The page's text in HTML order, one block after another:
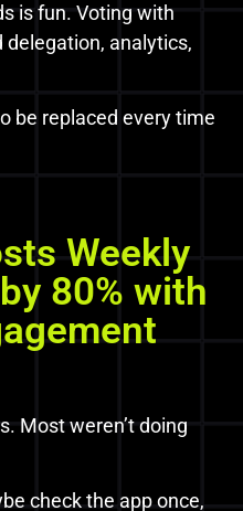
is fun. Voting with
analytics,
be replaced every time
Weekly
80% with
Most weren’t doing
check the app once,